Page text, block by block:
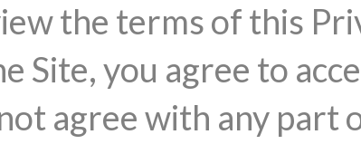
the terms of this
Site, you agree to
agree with any part